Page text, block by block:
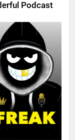
Podcast